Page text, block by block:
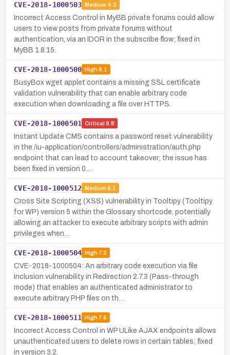
CVE-2018-1000503 Medium 4.3
Incorrect Access Control in MyBB private forums could allow
users to view posts from private forums without
authentication, via an IDOR in the subscribe flow; fixed in
MyBB 1.8.15.
CVE-2018-1000500 High8.1
BusyBox wget applet contains a missing SSL certificate
validation vulnerability that can enable arbitrary code
execution when downloading a file over HTTPS.
CVE-2018-1000501 Critical 9.8
Instant Update CMS contains a password reset vulnerability
in the /iu-application/controllers/administration/auth.php
endpoint that can lead to account takeover; the issue has
been fixed in version 0.…
CVE-2018-1000512 Medium 6.1
Cross Site Scripting (XSS) vulnerability in Tooltipy (Tooltipy
for WP) version 5 within the Glossary shortcode, potentially
allowing an attacker to execute arbitrary scripts with admin
privileges when…
CVE-2018-1000504 High 7.2
CVE-2018-1000504: An arbitrary code execution via file
inclusion vulnerability in Redirection 2.7.3 (Pass-through
mode) that enables an authenticated administrator to
execute arbitrary PHP files on th…
CVE-2018-1000511 High 7.5
Incorrect Access Control in WP ULike AJAX endpoints allows
unauthenticated users to delete rows in certain tables; fixed
in version 3.2.